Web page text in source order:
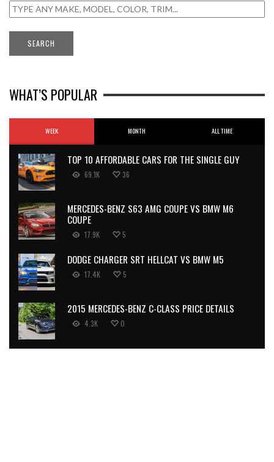
WHAT’S POPULAR
WEEK MONTH ALL TIME
TOP 10 AFFORDABLE CARS FOR THE SINGLE GUY
69.1K 36
MERCEDES-BENZ S63 AMG COUPE VS BMW M6
COUPE
17.9K 5
DODGE CHARGER SRT HELLCAT VS BMW M5
17.4K 5
2015 MERCEDES-BENZ C-CLASS PRICE DETAILS
4.3K 0